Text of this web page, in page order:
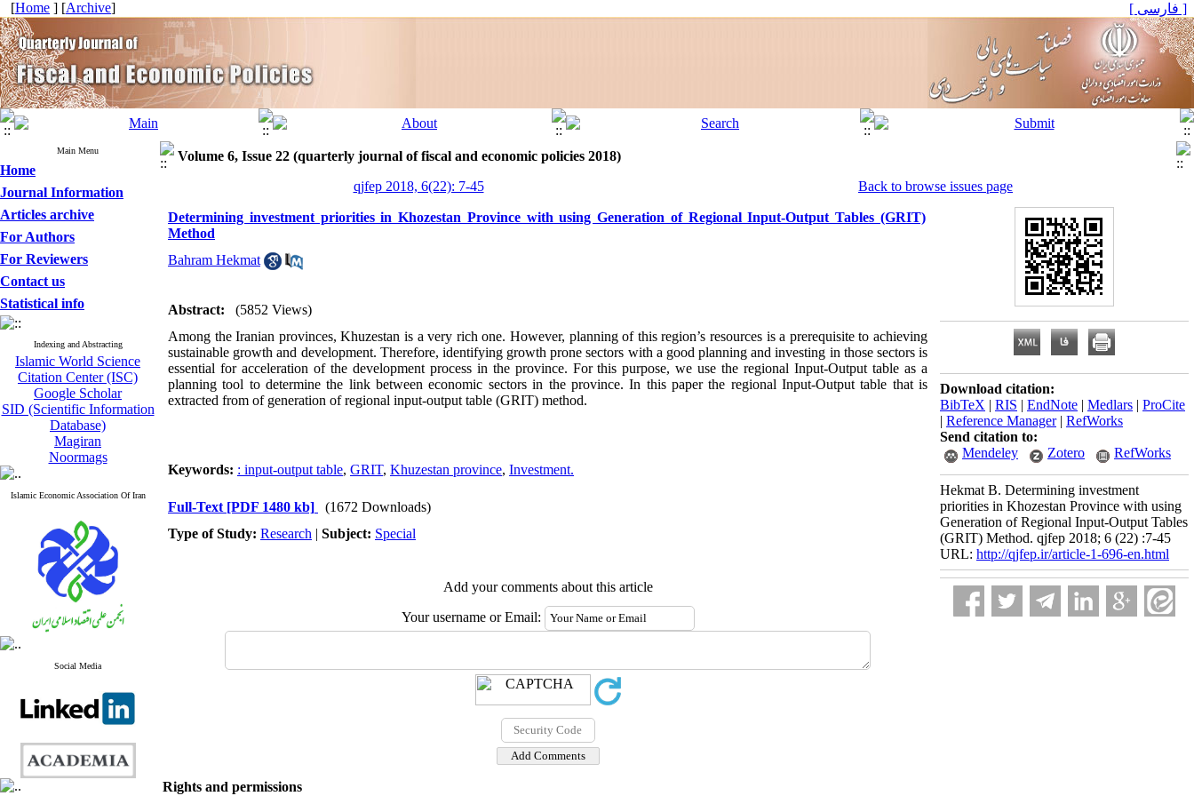
[Home ] [Archive] [ فارسی ]
Main Menu
Home
Journal Information
Articles archive
For Authors
For Reviewers
Contact us
Statistical info
Indexing and Abstracting
Islamic World Science
Citation Center (ISC)
Google Scholar
SID (Scientific Information
Database)
Magiran
Noormags
Islamic Economic Association Of Iran
Social Media
Volume 6, Issue 22 (quarterly journal of fiscal and economic policies 2018)
qjfep 2018, 6(22): 7-45
Back to browse issues page
Determining investment priorities in Khozestan Province with using Generation of Regional Input-Output Tables (GRIT)
Method
Bahram Hekmat
Abstract:
(5852 Views)
Among the Iranian provinces, Khuzestan is a very rich one. However, planning of this region’s resources is a prerequisite to achieving
sustainable growth and development. Therefore, identifying growth prone sectors with a good planning and investing in those sectors is
essential for acceleration of the development process in the province. For this purpose, we use the regional Input-Output table as a
planning tool to determine the link between economic sectors in the province. In this paper the regional Input-Output table that is
extracted from of generation of regional input-output table (GRIT) method.
Keywords: : input-output table, GRIT, Khuzestan province, Investment.
Full-Text [PDF 1480 kb]
(1672 Downloads)
Type of Study: Research | Subject: Special
Add your comments about this article
Your username or Email:
Download citation:
BibTeX | RIS | EndNote | Medlars | ProCite
| Reference Manager| RefWorks
Send citation to:
Mendeley
Zotero RefWorks
Hekmat B. Determining investment
priorities in Khozestan Province with using
Generation of Regional Input-Output Tables
(GRIT) Method. qjfep 2018; 6 (22) :7-45
URL: http://qjfep.ir/article-1-696-en.html
Rights and permissions